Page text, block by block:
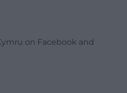
on Facebook and